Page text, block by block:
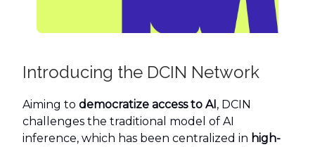
Introducing the DCIN Network
Aiming to democratize access to AI, DCIN
challenges the traditional model of AI
inference, which has been centralized in high-